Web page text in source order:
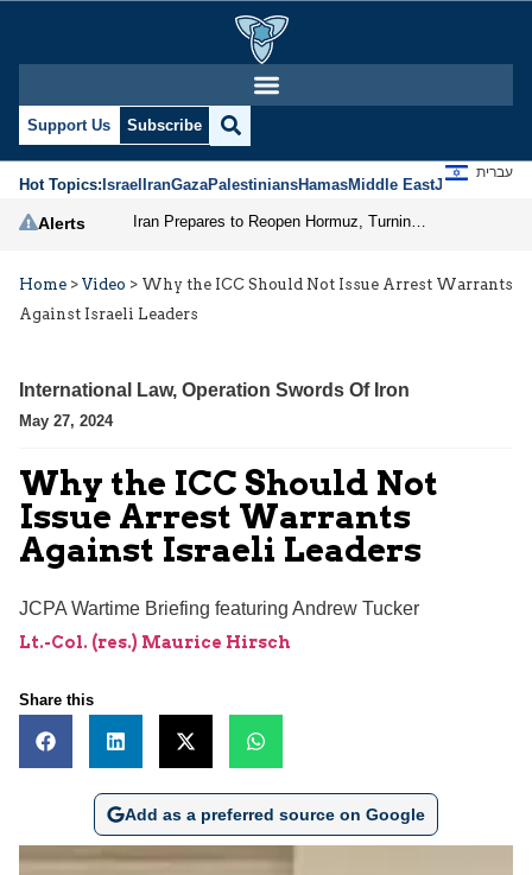
Support Us Subscribe
Hot Topics:IsraelIranGazaPalestiniansHamasMiddle EastJews
עברית
Alerts
Home > Video > Why the ICC Should Not Issue Arrest Warrants
Against Israeli Leaders
International Law, Operation Swords Of Iron
May 27, 2024
Why the ICC Should Not
Issue Arrest Warrants
Against Israeli Leaders
JCPA Wartime Briefing featuring Andrew Tucker
Lt.-Col. (res.) Maurice Hirsch
Share this
Add as a preferred source on Google